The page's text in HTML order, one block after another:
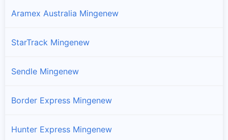
Aramex Australia Mingenew
StarTrack Mingenew
Sendle Mingenew
Border Express Mingenew
Hunter Express Mingenew